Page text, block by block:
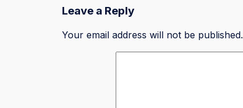
Leave a Reply
Your email address will not be published.